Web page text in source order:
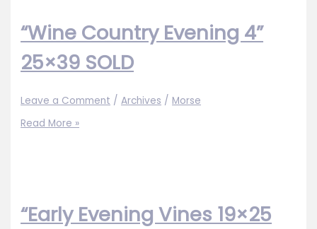
“Wine Country Evening 4”
25×39 SOLD
Leave a Comment /Archives / Morse
“Wine
Read More »
“Early Evening Vines 19×25